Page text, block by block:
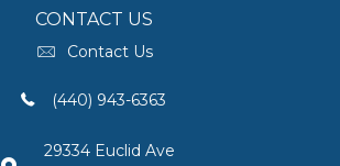
CONTACT US
Contact Us
(440) 943-6363
29334 Euclid Ave